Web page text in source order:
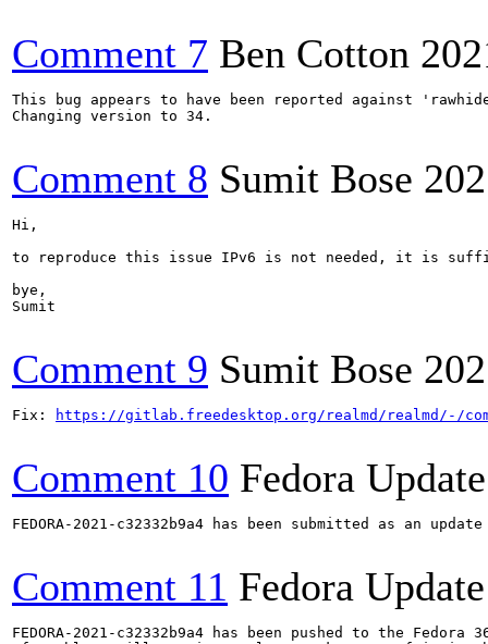
Comment 7 Ben Cotton
This bug appears to have been reported against
Changing version to 34.
Comment 8 Sumit Bose
Hi,
to reproduce this issue IPv6 is not needed, it is
bye,
Sumit
Comment 9 Sumit Bose
Fix: https://gitlab.freedesktop.org/realmd/realmd/-/
Comment 10 Fedora
FEDORA-2021-c32332b9a4 has been submitted as an
Comment 11 Fedora
FEDORA-2021-c32332b9a4 has been pushed to the